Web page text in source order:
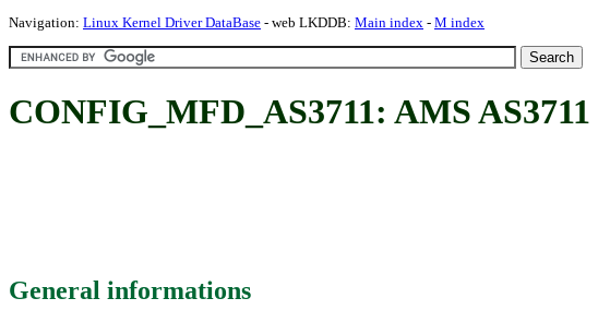
Navigation: Linux Kernel Driver DataBase - web LKDDB: Main index - M index
CONFIG_MFD_AS3711: AMS AS3711
General informations